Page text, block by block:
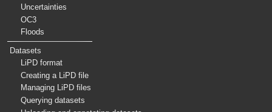
Uncertainties
OC3
Floods
Datasets
LiPD format
Creating a LiPD file
Managing LiPD files
Querying datasets